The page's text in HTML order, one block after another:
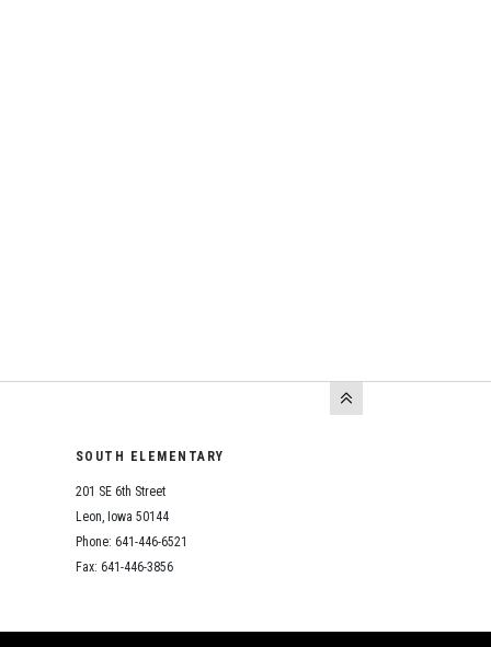
SOUTH ELEMENTARY
201 SE 6th Street
Leon, Iowa 50144
Phone: 641-446-6521
Fax: 641-446-3856